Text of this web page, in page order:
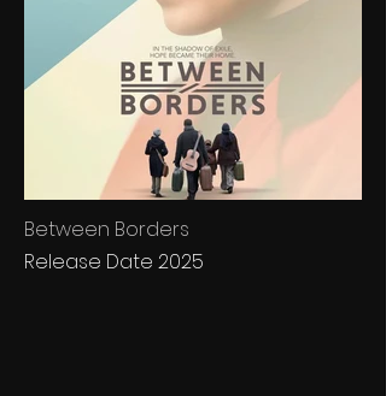
Between Borders
Release Date 2025